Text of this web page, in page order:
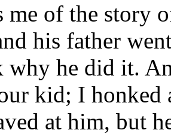
me of the story
his father
why he did it.
kid; I honked
at him, but